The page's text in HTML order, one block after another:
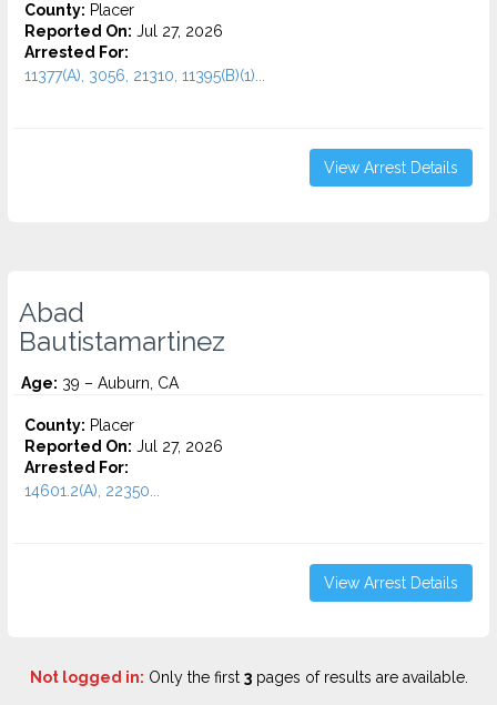
County: Placer
Reported On: Jul 27, 2026
Arrested For:
11377(A), 3056, 21310, 11395(B)(1)...
View Arrest Details
Abad
Bautistamartinez
Age: 39 – Auburn, CA
County: Placer
Reported On: Jul 27, 2026
Arrested For:
14601.2(A), 22350...
View Arrest Details
Not logged in: Only the first 3pages of results are available.